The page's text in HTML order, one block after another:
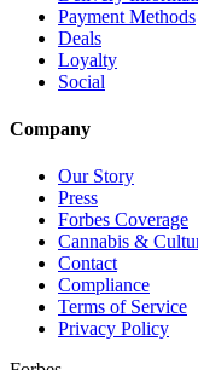
Payment Methods
Deals
Loyalty
Social
Company
Our Story
Press
Forbes Coverage
Cannabis &
Contact
Compliance
Terms of Service
Privacy Policy